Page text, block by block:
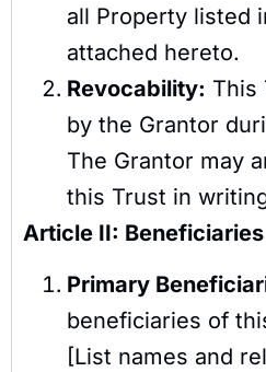
all Property listed
attached hereto.
Revocability: This
by the Grantor
The Grantor may
this Trust in
Article II: Beneficiaries
Primary
beneficiaries of
[List names and